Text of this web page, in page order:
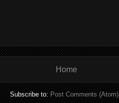
Home
Subscribe to:Post Comments (Atom)